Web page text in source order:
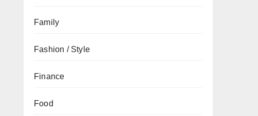
Family
Fashion / Style
Finance
Food